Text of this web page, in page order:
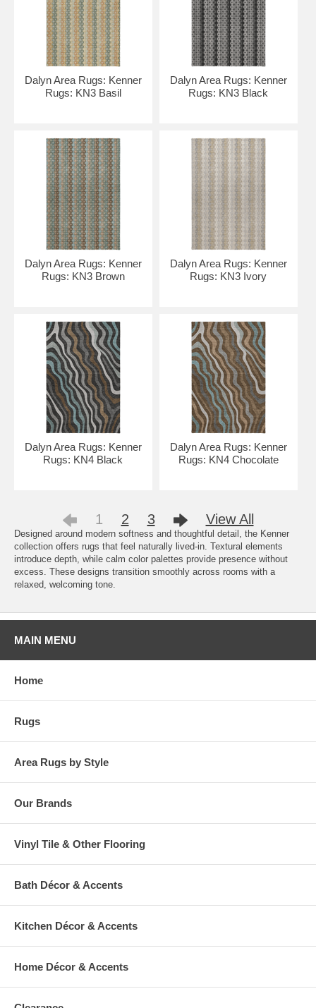
Dalyn Area Rugs: Kenner
Rugs: KN3 Basil
Dalyn Area Rugs: Kenner
Rugs: KN3 Black
Dalyn Area Rugs: Kenner
Rugs: KN3 Brown
Dalyn Area Rugs: Kenner
Rugs: KN3 Ivory
Dalyn Area Rugs: Kenner
Rugs: KN4 Black
Dalyn Area Rugs: Kenner
Rugs: KN4 Chocolate
1 2 3 View All
Designed around modern softness and thoughtful detail, the Kenner
collection offers rugs that feel naturally lived-in. Textural elements
introduce depth, while calm color palettes provide presence without
excess. These designs transition smoothly across rooms with a
relaxed, welcoming tone.
MAIN MENU
Home
Rugs
Area Rugs by Style
Our Brands
Vinyl Tile & Other Flooring
Bath Décor & Accents
Kitchen Décor & Accents
Home Décor & Accents